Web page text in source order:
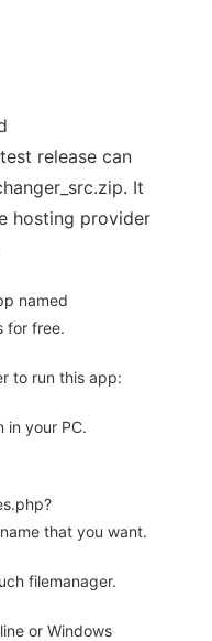
release can
It
hosting provider
named
for free.
to run this app:
in your PC.
that you want.
filemanager.
or Windows